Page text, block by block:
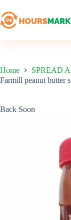
to
content
Home
SPREAD
Farmill peanut butter
Back Soon